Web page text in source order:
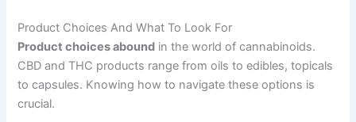
Product Choices And What To Look For
Product choices abound in the world of cannabinoids.
CBD and THC products range from oils to edibles, topicals
to capsules. Knowing how to navigate these options is
crucial.